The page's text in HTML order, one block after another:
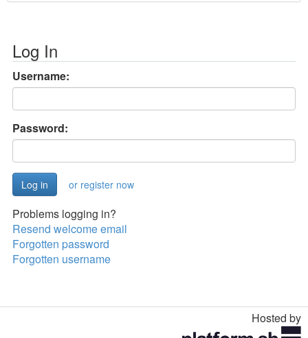
Log In
Username:
Password:
or register now
Problems logging in?
Resend welcome email
Forgotten password
Forgotten username
Hosted by